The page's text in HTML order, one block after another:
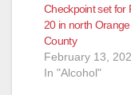
Checkpoint set for
20 in north Orange
County
February 13,
In "Alcohol"